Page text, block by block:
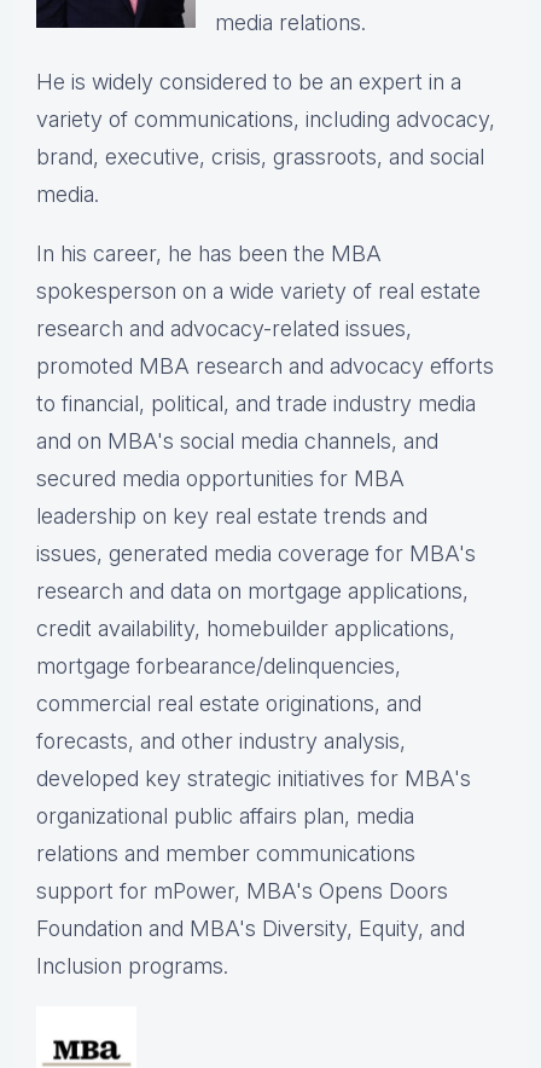
media relations.
He is widely considered to be an expert in a
variety of communications, including advocacy,
brand, executive, crisis, grassroots, and social
media.
In his career, he has been the MBA
spokesperson on a wide variety of real estate
research and advocacy-related issues,
promoted MBA research and advocacy efforts
to financial, political, and trade industry media
and on MBA's social media channels, and
secured media opportunities for MBA
leadership on key real estate trends and
issues, generated media coverage for MBA's
research and data on mortgage applications,
credit availability, homebuilder applications,
mortgage forbearance/delinquencies,
commercial real estate originations, and
forecasts, and other industry analysis,
developed key strategic initiatives for MBA's
organizational public affairs plan, media
relations and member communications
support for mPower, MBA's Opens Doors
Foundation and MBA's Diversity, Equity, and
Inclusion programs.